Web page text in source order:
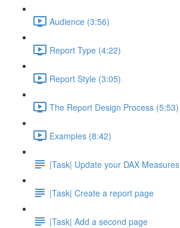
Audience (3:56)
Report Type (4:22)
Report Style (3:05)
The Report Design Process (5:53)
Examples (8:42)
|Task| Update your DAX Measures
|Task| Create a report page
|Task| Add a second page